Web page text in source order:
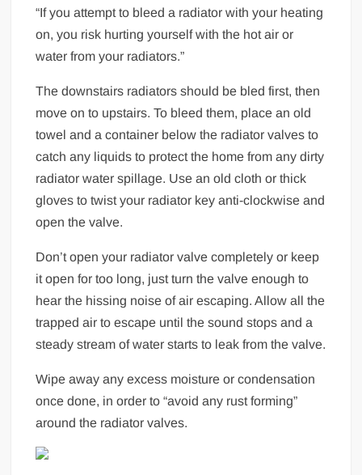
“If you attempt to bleed a radiator with your heating
on, you risk hurting yourself with the hot air or
water from your radiators.”
The downstairs radiators should be bled first, then
move on to upstairs. To bleed them, place an old
towel and a container below the radiator valves to
catch any liquids to protect the home from any dirty
radiator water spillage. Use an old cloth or thick
gloves to twist your radiator key anti-clockwise and
open the valve.
Don’t open your radiator valve completely or keep
it open for too long, just turn the valve enough to
hear the hissing noise of air escaping. Allow all the
trapped air to escape until the sound stops and a
steady stream of water starts to leak from the valve.
Wipe away any excess moisture or condensation
once done, in order to “avoid any rust forming”
around the radiator valves.